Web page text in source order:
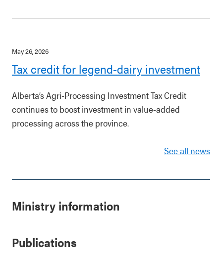
May 26, 2026
Tax credit for legend-dairy investment
Alberta’s Agri-Processing Investment Tax Credit
continues to boost investment in value-added
processing across the province.
See all news
Ministry information
Publications